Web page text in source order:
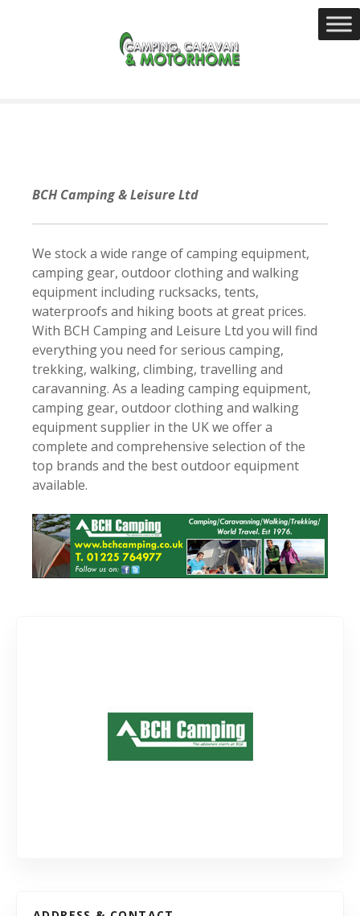
BCH Camping & Leisure Ltd
We stock a wide range of camping equipment,
camping gear, outdoor clothing and walking
equipment including rucksacks, tents,
waterproofs and hiking boots at great prices.
With BCH Camping and Leisure Ltd you will find
everything you need for serious camping,
trekking, walking, climbing, travelling and
caravanning. As a leading camping equipment,
camping gear, outdoor clothing and walking
equipment supplier in the UK we offer a
complete and comprehensive selection of the
top brands and the best outdoor equipment
available.